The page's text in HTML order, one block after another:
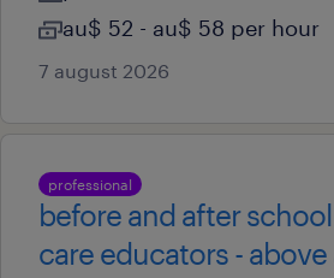
au$ 52 - au$ 58 per hour
7 august 2026
professional
before and after
care educators - above